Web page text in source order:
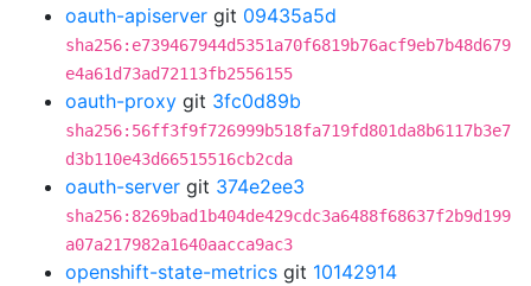
oauth-apiserver git 09435a5d
sha256:e739467944d5351a70f6819b76acf9eb7b48d679
e4a61d73ad72113fb2556155
oauth-proxy git 3fc0d89b
sha256:56ff3f9f726999b518fa719fd801da8b6117b3e7
d3b110e43d66515516cb2cda
oauth-server git 374e2ee3
sha256:8269bad1b404de429cdc3a6488f68637f2b9d199
a07a217982a1640aacca9ac3
openshift-state-metrics git 10142914